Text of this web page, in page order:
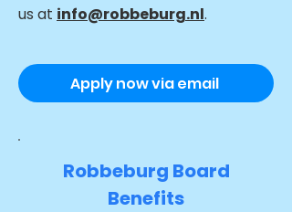
us at info@robbeburg.nl.
Apply now via email
Robbeburg Board
Benefits​​